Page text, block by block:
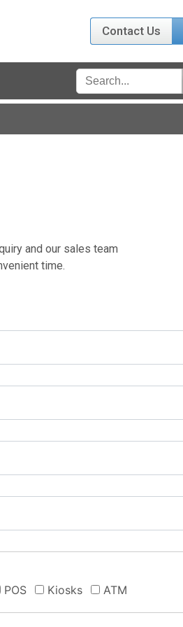
Contact Us
and our sales team
time.
POS Kiosks ATM